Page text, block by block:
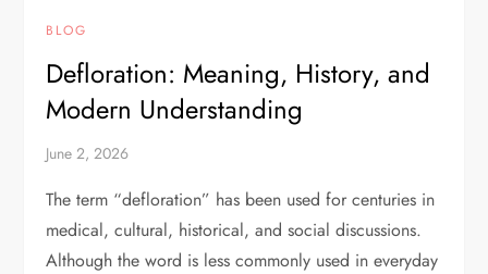
BLOG
Defloration: Meaning, History, and
Modern Understanding
June 2, 2026
The term “defloration” has been used for centuries in
medical, cultural, historical, and social discussions.
Although the word is less commonly used in everyday